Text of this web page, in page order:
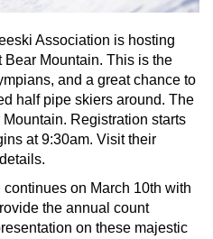
Association is hosting
Mountain. This is the
and a great chance to
half pipe skiers around. The
Registration starts
at 9:30am. Visit their
on March 10th with
the annual count
on these majestic